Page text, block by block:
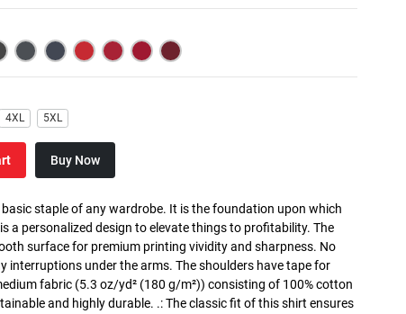
4XL 5XL
Buy Now
staple of any wardrobe. It is the foundation upon which
a personalized design to elevate things to profitability. The
surface for premium printing vividity and sharpness. No
interruptions under the arms. The shoulders have tape for
fabric (5.3 oz/yd² (180 g/m²)) consisting of 100% cotton
and highly durable. .: The classic fit of this shirt ensures